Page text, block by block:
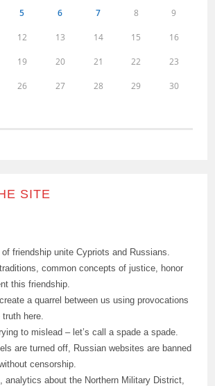
5 6 7 8 9
12 13 14 15 16
19 20 21 22 23
26 27 28 29 30
SITE
friendship unite Cypriots and Russians.
common concepts of justice, honor
this friendship.
a quarrel between us using provocations
here.
to mislead – let’s call a spade a spade.
are turned off, Russian websites are banned
censorship.
analytics about the Northern Military District,